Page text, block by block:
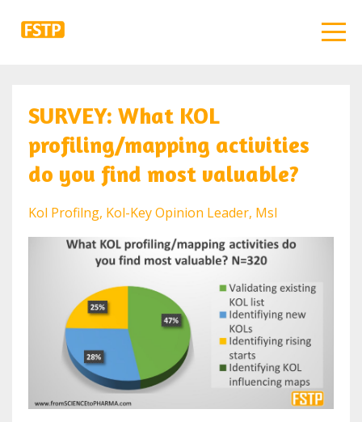
SURVEY: What KOL
profiling/mapping activities
do you find most valuable?
Kol Profilng Kol-Key Opinion Leader Msl